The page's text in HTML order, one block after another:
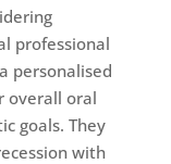
professional
personalised
overall oral
goals. They
with